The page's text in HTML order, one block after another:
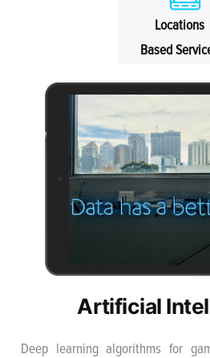
Artificial
Deep learning algorithms for
Locations
Based